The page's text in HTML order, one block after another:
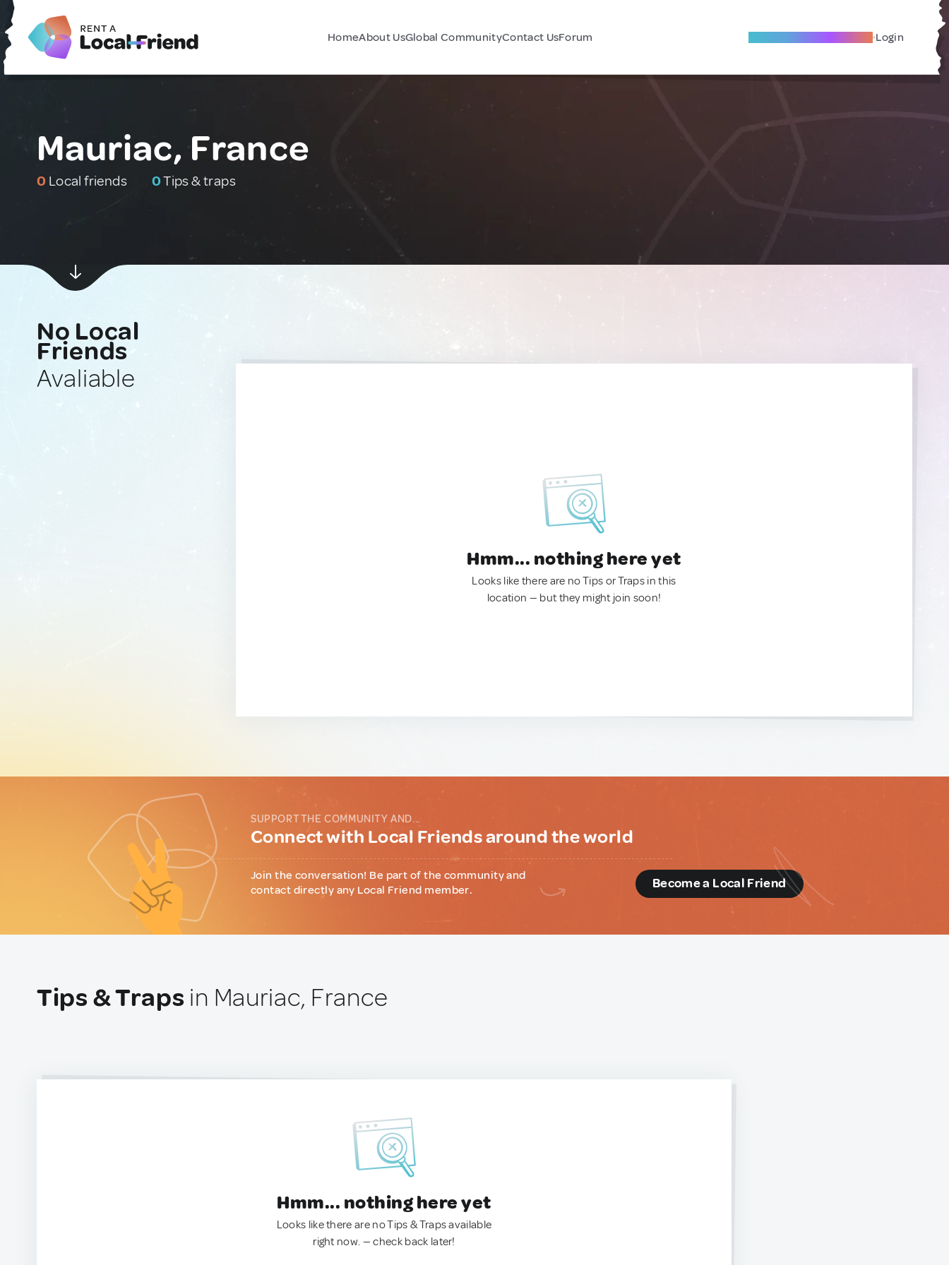
HomeAbout UsGlobal CommunityContact UsForum Become A Local Friend Login
Mauriac, France
0 Local friends 0Tips & traps
No Local
Friends
Avaliable
Hmm... nothing here yet
Looks like there are no Tips or Traps in this
location — but they might join soon!
SUPPORT THE COMMUNITY AND...
Connect with Local Friends around the world
Join the conversation! Be part of the community and
contact directly any Local Friend member.
Become a Local Friend
Tips & Traps in Mauriac, France
Hmm... nothing here yet
Looks like there are no Tips & Traps available
right now. — check back later!